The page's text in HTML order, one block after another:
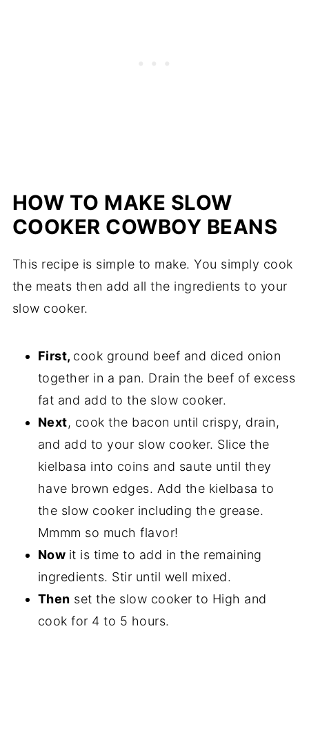
HOW TO MAKE SLOW
COOKER COWBOY BEANS
This recipe is simple to make. You simply cook
the meats then add all the ingredients to your
slow cooker.
First, cook ground beef and diced onion
together in a pan. Drain the beef of excess
fat and add to the slow cooker.
Next, cook the bacon until crispy, drain,
and add to your slow cooker. Slice the
kielbasa into coins and saute until they
have brown edges. Add the kielbasa to
the slow cooker including the grease.
Mmmm so much flavor!
Now it is time to add in the remaining
ingredients. Stir until well mixed.
Then set the slow cooker to High and
cook for 4 to 5 hours.